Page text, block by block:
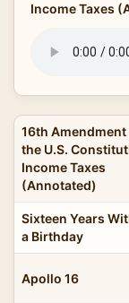
Income Taxes
16th Amendment
the U.S.
Income Taxes
(Annotated)
Sixteen Years
a Birthday
Apollo 16